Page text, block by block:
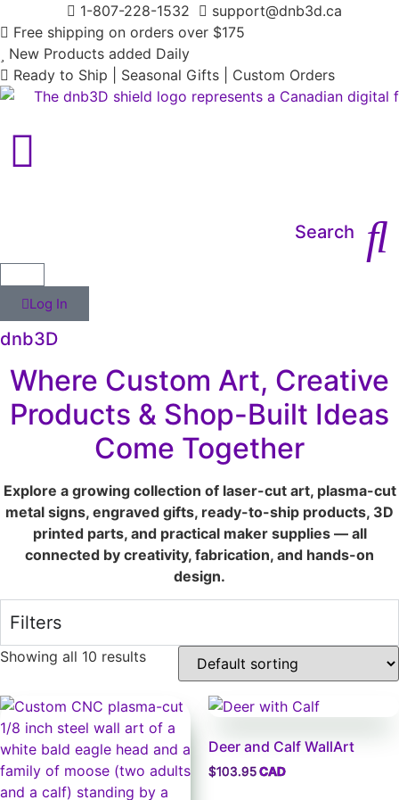
1-807-228-1532
support@dnb3d.ca
Free shipping on orders over $175
New Products added Daily
Ready to Ship | Seasonal Gifts | Custom Orders
Search
Log In
dnb3D
Where Custom Art, Creative
Products & Shop-Built Ideas
Come Together
Explore a growing collection of laser-cut art, plasma-cut
metal signs, engraved gifts, ready-to-ship products, 3D
printed parts, and practical maker supplies — all
connected by creativity, fabrication, and hands-on
design.
Filters
Showing all 10 results
Deer and Calf WallArt
$103.95